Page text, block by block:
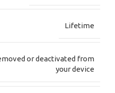
Lifetime
or deactivated from
your device